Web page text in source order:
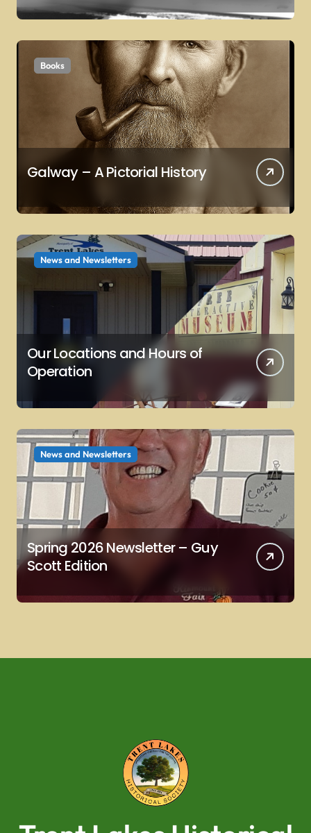
Books
Galway – A Pictorial History
News and Newsletters
Our Locations and Hours of
Operation
News and Newsletters
Spring 2026 Newsletter – Guy
Scott Edition